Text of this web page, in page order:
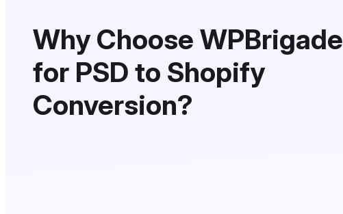
Why Choose WPBrigade
for PSD to Shopify
Conversion?